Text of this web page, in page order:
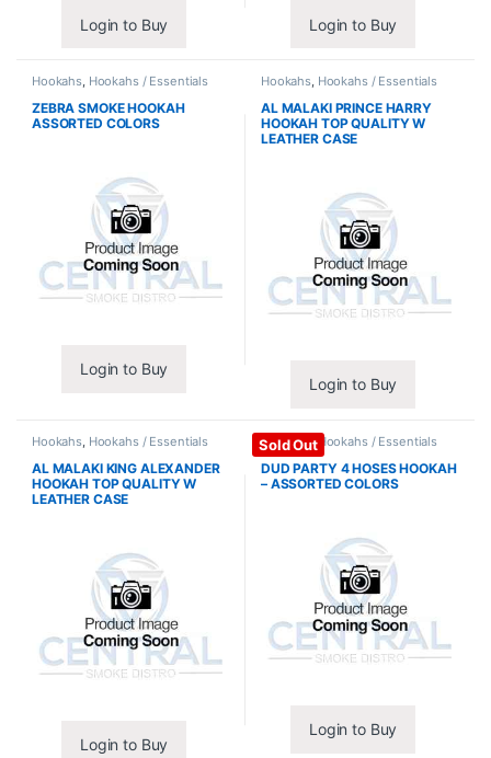
Login to Buy Login to Buy
Hookahs, Hookahs / Essentials
ZEBRA SMOKE HOOKAH
ASSORTED COLORS
Login to Buy
Hookahs, Hookahs / Essentials
AL MALAKI PRINCE HARRY
HOOKAH TOP QUALITY W
LEATHER CASE
Login to Buy
Hookahs, Hookahs / Essentials
AL MALAKI KING ALEXANDER
HOOKAH TOP QUALITY W
LEATHER CASE
Login to Buy
Sold Out
Hookahs,Hookahs / Essentials
DUD PARTY 4 HOSES HOOKAH
– ASSORTED COLORS
Login to Buy